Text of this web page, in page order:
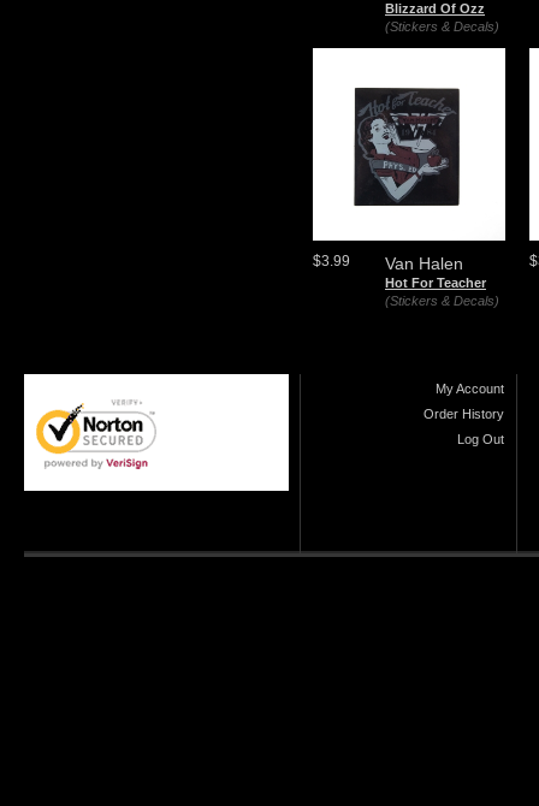
Blizzard Of Ozz
(Stickers & Decals)
Van Halen
Hot For Teacher
(Stickers & Decals)
$3.99
My Account
Order History
Log Out